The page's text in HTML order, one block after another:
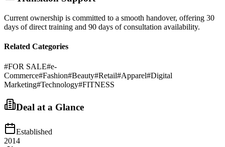
Current ownership is committed to a smooth handover, offering 30
days of direct training and 90 days of consultation availability.
Related Categories
#FOR SALE#e-
Commerce#Fashion#Beauty#Retail#Apparel#Digital
Marketing#Technology#FITNESS
Deal at a Glance
Established
2014